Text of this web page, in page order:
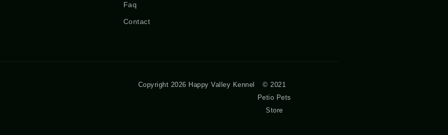
Faq
Contact
Copyright 2026 Happy Valley Kennel
© 2021
Petio Pets
Store